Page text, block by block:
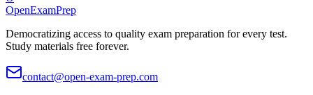
OpenExamPrep
Democratizing access to quality exam preparation for every test.
Study materials free forever.
contact@open-exam-prep.com